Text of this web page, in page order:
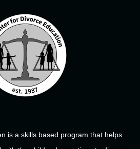
is a skills based program that helps